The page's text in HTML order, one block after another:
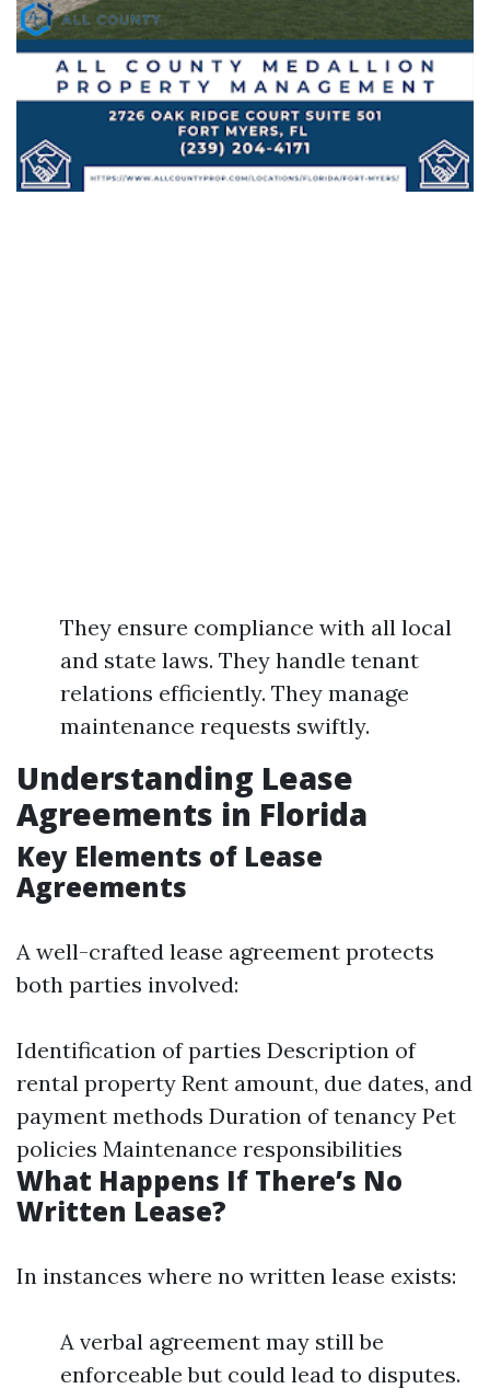
They ensure compliance with all local
and state laws. They handle tenant
relations efficiently. They manage
maintenance requests swiftly.
Understanding Lease
Agreements in Florida
Key Elements of Lease
Agreements
A well-crafted lease agreement protects
both parties involved:
Identification of parties Description of
rental property Rent amount, due dates, and
payment methods Duration of tenancy Pet
policies Maintenance responsibilities
What Happens If There’s No
Written Lease?
In instances where no written lease exists:
A verbal agreement may still be
enforceable but could lead to disputes.